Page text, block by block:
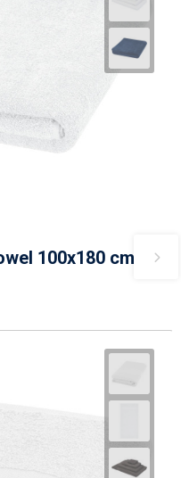
100x180 cm